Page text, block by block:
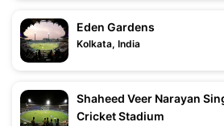
Eden Gardens
Kolkata, India
Shaheed Veer Narayan
Cricket Stadium